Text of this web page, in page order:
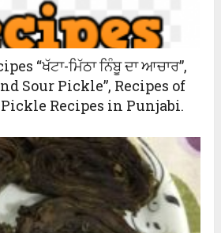
“ਖੱਟਾ-ਮਿੱਠਾ ਨਿੰਬੂ ਦਾ ਆਚਾਰ”,
Sour Pickle”, Recipes of
Recipes in Punjabi.